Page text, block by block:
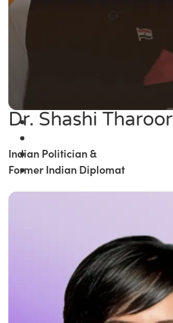
Dr. Shashi Tharoor
Indian Politician &
Former Indian Diplomat